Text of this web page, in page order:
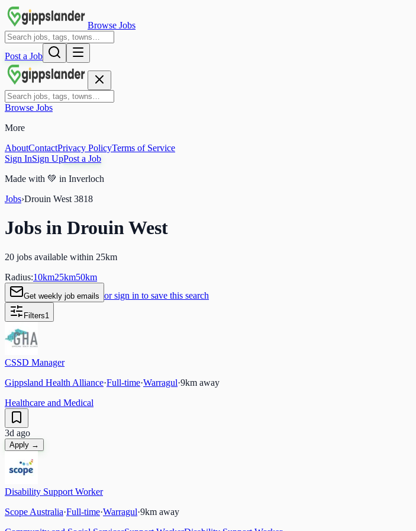
Browse Jobs
Post a Job
Browse Jobs
More
AboutContactPrivacy PolicyTerms of Service
Sign InSign UpPost a Job
Made with 💚 in Inverloch
Jobs›Drouin West 3818
Jobs in Drouin West
20 jobs available within 25km
Radius:10km25km50km
Get weekly job emails or sign in to save this search
Filters1
CSSD Manager
Gippsland Health Alliance·Full-time·Warragul·9km away
Healthcare and Medical
3d ago
Apply →
Disability Support Worker
Scope Australia·Full-time·Warragul·9km away